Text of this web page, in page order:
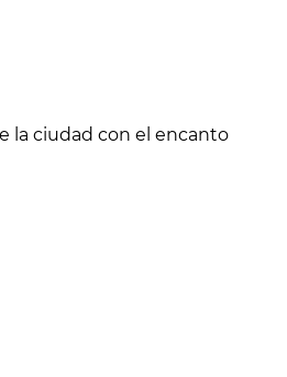
la ciudad con el encanto